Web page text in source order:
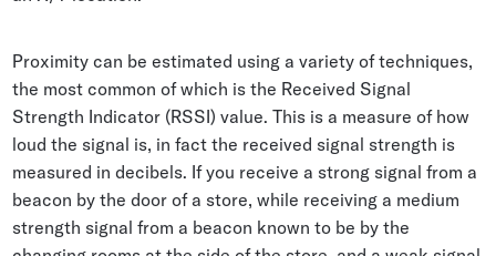
Proximity can be estimated using a variety of techniques,
the most common of which is the Received Signal
Strength Indicator (RSSI) value. This is a measure of how
loud the signal is, in fact the received signal strength is
measured in decibels. If you receive a strong signal from a
beacon by the door of a store, while receiving a medium
strength signal from a beacon known to be by the